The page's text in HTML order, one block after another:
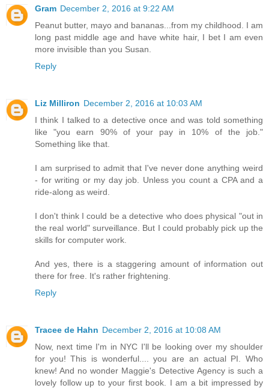
Gram December 2, 2016 at 9:22 AM
Peanut butter, mayo and bananas...from my childhood. I am
long past middle age and have white hair, I bet I am even
more invisible than you Susan.
Reply
Liz Milliron December 2, 2016 at 10:03 AM
I think I talked to a detective once and was told something
like "you earn 90% of your pay in 10% of the job."
Something like that.
I am surprised to admit that I've never done anything weird
- for writing or my day job. Unless you count a CPA and a
ride-along as weird.
I don't think I could be a detective who does physical "out in
the real world" surveillance. But I could probably pick up the
skills for computer work.
And yes, there is a staggering amount of information out
there for free. It's rather frightening.
Reply
Tracee de Hahn December 2, 2016 at 10:08 AM
Now, next time I'm in NYC I'll be looking over my shoulder
for you! This is wonderful.... you are an actual PI. Who
knew! And no wonder Maggie's Detective Agency is such a
lovely follow up to your first book. I am a bit impressed by